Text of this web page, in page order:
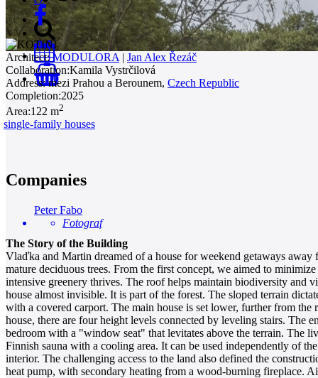
0
Architect: MODULORA | Jan Alex Řezáč
Collaboration:Kamila Vystrčilová
Address: mezi Prahou a Berounem, Czech Republic
Completion:2025
Area:122 m2
single-family houses
Companies
Peter Fabo
Fotograf
The Story of the Building
Vlaďka and Martin dreamed of a house for weekend getaways
mature deciduous trees. From the first concept, we aimed to
intensive greenery thrives. The roof helps maintain biodiversity
house almost invisible. It is part of the forest. The sloped terrain
with a covered carport. The main house is set lower, further from
house, there are four height levels connected by leveling stairs. The
bedroom with a "window seat" that levitates above the terrain. The
Finnish sauna with a cooling area. It can be used independently of
interior. The challenging access to the land also defined the
heat pump, with secondary heating from a wood-burning fireplace.